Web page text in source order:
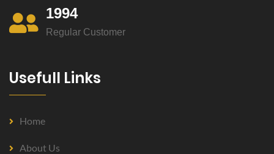
1994
Regular Customer
Usefull Links
Home
About Us